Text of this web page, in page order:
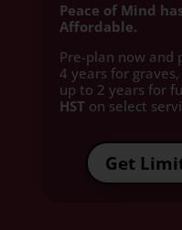
Peace of Mind
Affordable.
Pre-plan now and
4 years for
up to 2 years for
HST on select
Get